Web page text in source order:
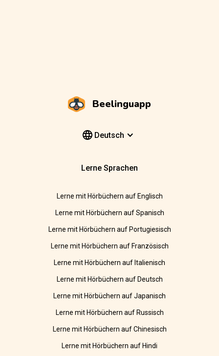
Beelinguapp
Deutsch
Lerne Sprachen
Lerne mit Hörbüchern auf Englisch
Lerne mit Hörbüchern auf Spanisch
Lerne mit Hörbüchern auf Portugiesisch
Lerne mit Hörbüchern auf Französisch
Lerne mit Hörbüchern auf Italienisch
Lerne mit Hörbüchern auf Deutsch
Lerne mit Hörbüchern auf Japanisch
Lerne mit Hörbüchern auf Russisch
Lerne mit Hörbüchern auf Chinesisch
Lerne mit Hörbüchern auf Hindi